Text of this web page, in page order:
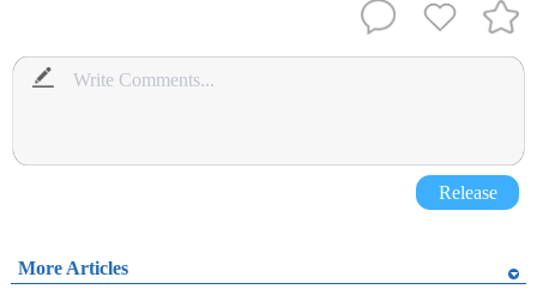
Release
More Articles